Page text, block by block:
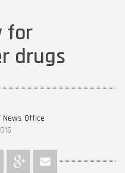
for
drugs
News Office